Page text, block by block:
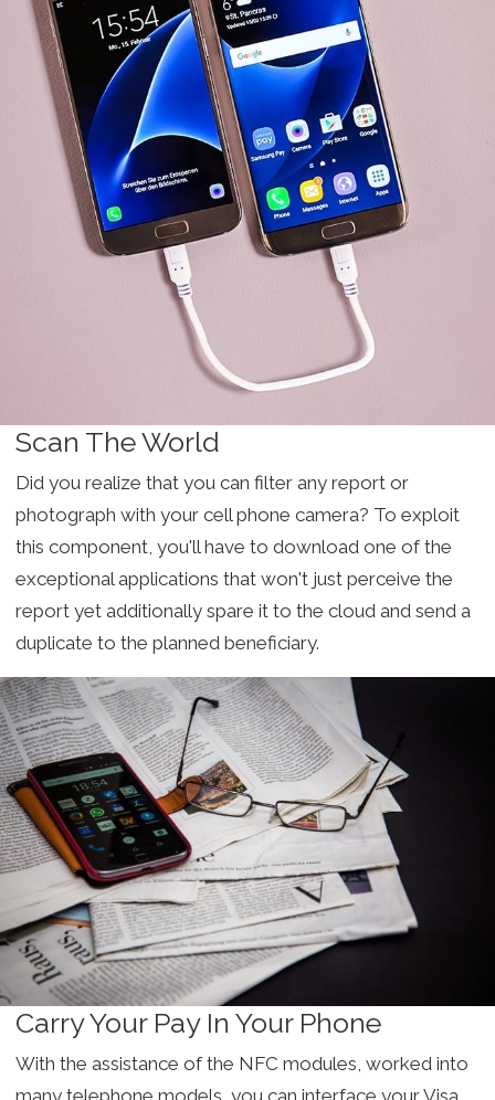
Scan The World
Did you realize that you can filter any report or
photograph with your cell phone camera? To exploit
this component, you'll have to download one of the
exceptional applications that won't just perceive the
report yet additionally spare it to the cloud and send a
duplicate to the planned beneficiary.
Carry Your Pay In Your Phone
With the assistance of the NFC modules, worked into
many telephone models, you can interface your Visa